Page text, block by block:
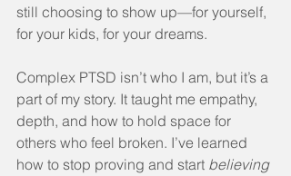
still choosing to show up—for yourself,
for your kids, for your dreams.
Complex PTSD isn’t who I am, but it’s a
part of my story. It taught me empathy,
depth, and how to hold space for
others who feel broken. I’ve learned
how to stop proving and start believing